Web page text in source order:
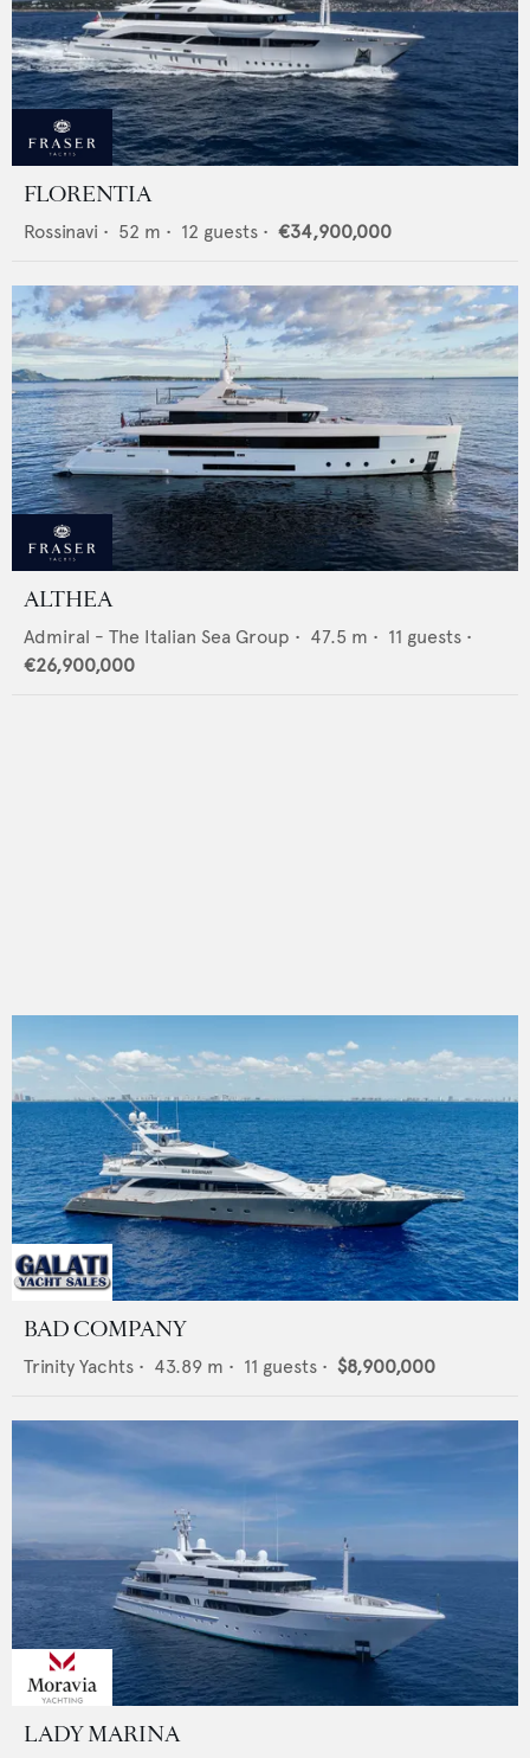
FLORENTIA
Rossinavi • 52 m • 12 guests • €34,900,000
ALTHEA
Admiral - The Italian Sea Group • 47.5 m • 11 guests •
€26,900,000
BAD COMPANY
Trinity Yachts • 43.89 m • 11 guests • $8,900,000
LADY MARINA